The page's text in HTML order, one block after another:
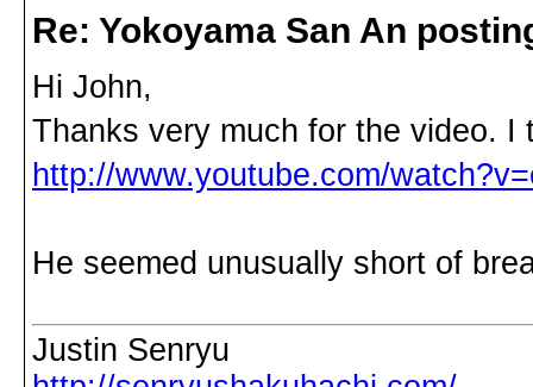
Re: Yokoyama San An
Hi John,
Thanks very much for the video. I
http://www.youtube.com/
He seemed unusually short of
Justin Senryu